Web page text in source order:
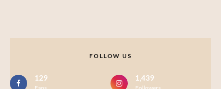
FOLLOW US
129
Fans
1,439
Followers